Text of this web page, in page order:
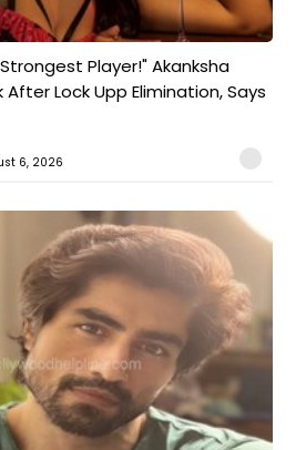
Player!" Akanksha
Lock Upp Elimination, Says
6, 2026